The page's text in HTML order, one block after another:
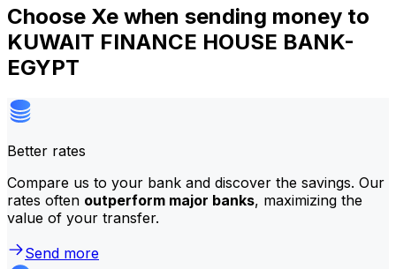
Choose Xe when sending money to
KUWAIT FINANCE HOUSE BANK-
EGYPT
Better rates
Compare us to your bank and discover the savings. Our
rates often outperform major banks, maximizing the
value of your transfer.
Send more